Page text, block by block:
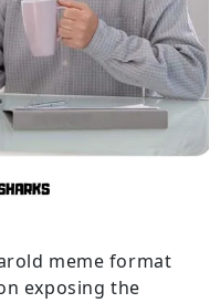
meme format
exposing the